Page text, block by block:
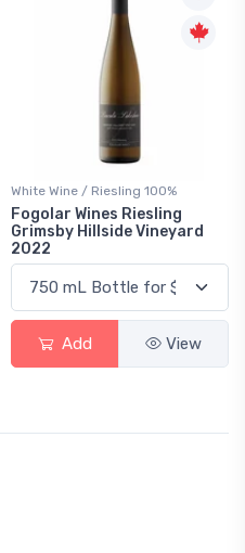
White Wine / Riesling 100%
Fogolar Wines Riesling
Grimsby Hillside Vineyard
2022
Add View